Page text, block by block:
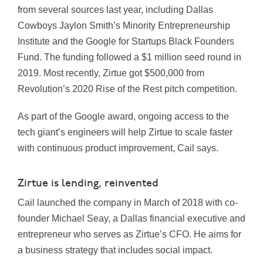
from several sources last year, including Dallas
Cowboys Jaylon Smith’s Minority Entrepreneurship
Institute and the Google for Startups Black Founders
Fund. The funding followed a $1 million seed round in
2019. Most recently, Zirtue got $500,000 from
Revolution’s 2020 Rise of the Rest pitch competition.
As part of the Google award, ongoing access to the
tech giant’s engineers will help Zirtue to scale faster
with continuous product improvement, Cail says.
Zirtue is lending, reinvented
Cail launched the company in March of 2018 with co-
founder Michael Seay, a Dallas financial executive and
entrepreneur who serves as Zirtue’s CFO. He aims for
a business strategy that includes social impact.